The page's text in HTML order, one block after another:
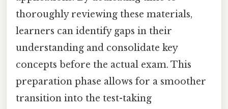
thoroughly reviewing these materials,
learners can identify gaps in their
understanding and consolidate key
concepts before the actual exam. This
preparation phase allows for a smoother
transition into the test-taking